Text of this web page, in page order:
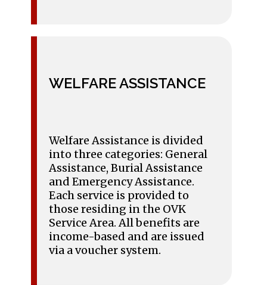
WELFARE ASSISTANCE
Welfare Assistance is divided
into three categories: General
Assistance, Burial Assistance
and Emergency Assistance.
Each service is provided to
those residing in the OVK
Service Area. All benefits are
income-based and are issued
via a voucher system.